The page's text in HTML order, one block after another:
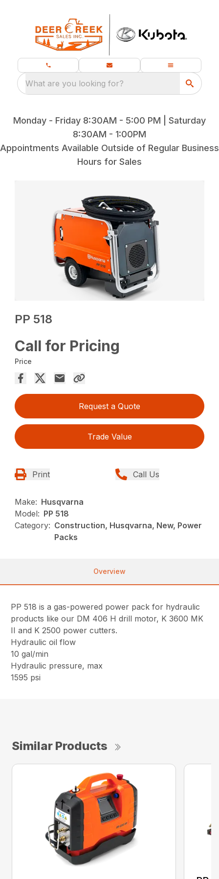
What are you looking for?
Monday - Friday 8:30AM - 5:00 PM | Saturday
8:30AM - 1:00PM
Appointments Available Outside of Regular Business
Hours for Sales
PP 518
Call for Pricing
Price
Request a Quote
Trade Value
Print Call Us
Make: Husqvarna
Model: PP 518
Category: Construction, Husqvarna, New, Power
Packs
Overview
PP 518 is a gas-powered power pack for hydraulic
products like our DM 406 H drill motor, K 3600 MK
II and K 2500 power cutters.
Hydraulic oil flow
10 gal/min
Hydraulic pressure, max
1595 psi
Similar Products